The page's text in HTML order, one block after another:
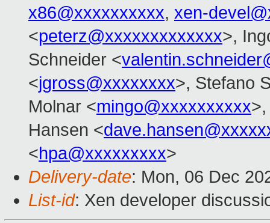
x86@xxxxxxxxxx, xen-
<peterz@xxxxxxxxxxxxx>,
Schneider <
<jgross@xxxxxxxx>, Stefano
Molnar <mingo@xxxxxxxxxx
Hansen <
<hpa@xxxxxxxxx>
Delivery-date: Mon, 06 Dec
List-id: Xen developer